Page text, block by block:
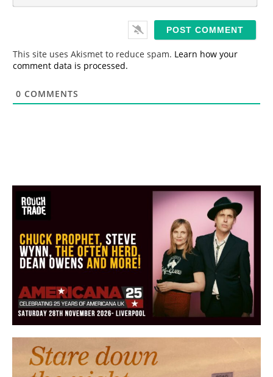
*
This site uses Akismet to reduce spam. Learn how your
comment data is processed.
0 COMMENTS